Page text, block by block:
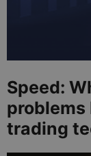
Speed:
problems
trading